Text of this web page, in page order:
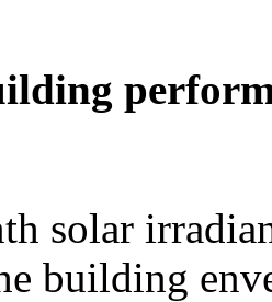
solar
building